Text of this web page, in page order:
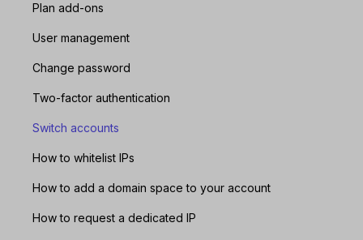
Plan add-ons
User management
Change password
Two-factor authentication
Switch accounts
How to whitelist IPs
How to add a domain space to your account
How to request a dedicated IP